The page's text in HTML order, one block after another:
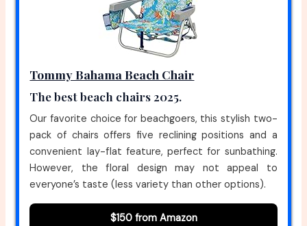
Tommy Bahama Beach Chair
The best beach chairs 2025.
Our favorite choice for beachgoers, this stylish two-
pack of chairs offers five reclining positions and a
convenient lay-flat feature, perfect for sunbathing.
However, the floral design may not appeal to
everyone’s taste (less variety than other options).
$150 from Amazon